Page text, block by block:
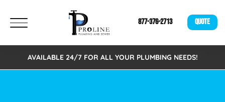
877-376-2713 QUOTE
AVAILABLE 24/7 FOR ALL YOUR PLUMBING NEEDS!